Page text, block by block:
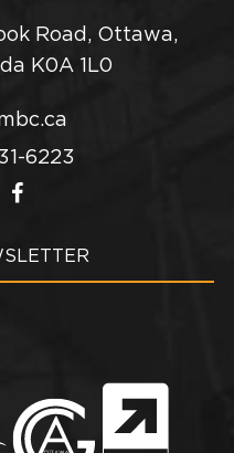
Road, Ottawa,
K0A 1L0
6223